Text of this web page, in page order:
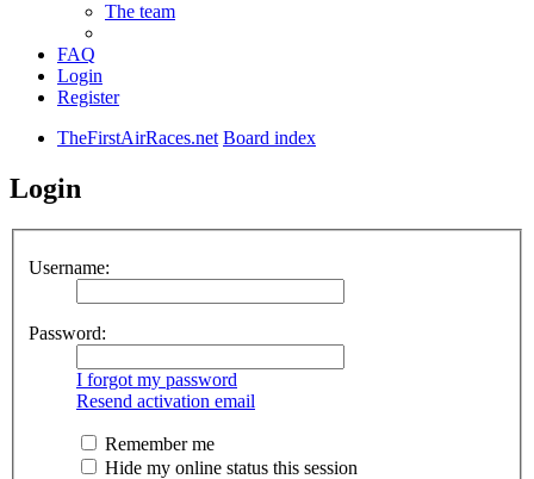
The team
FAQ
Login
Register
TheFirstAirRaces.net Board index
Login
Username:
Password:
I forgot my password
Resend activation email
Remember me
Hide my online status this session